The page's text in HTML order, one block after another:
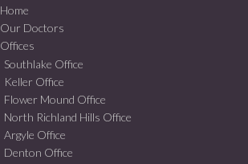
Home
Our Doctors
Offices
Southlake Office
Keller Office
Flower Mound Office
North Richland Hills Office
Argyle Office
Denton Office